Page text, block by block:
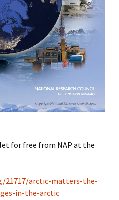
for free from NAP at the
21717/arctic-matters-the-
in-the-arctic